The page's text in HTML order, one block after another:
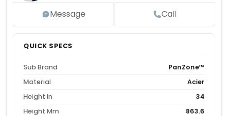
Message Call
QUICK SPECS
Sub Brand
PanZone™
Material
Acier
Height In
34
Height Mm
863.6